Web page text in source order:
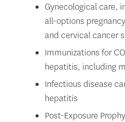
Gynecological care,
all-options
and cervical cancer
Immunizations for
hepatitis, including
Infectious disease
hepatitis
Post-Exposure